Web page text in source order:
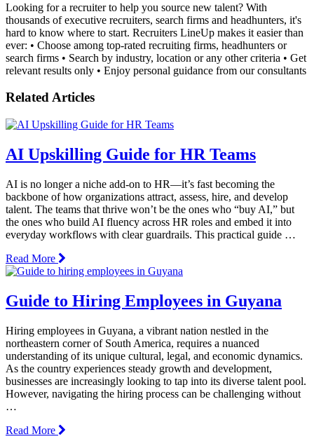
Looking for a recruiter to help you source new talent? With
thousands of executive recruiters, search firms and headhunters, it's
hard to know where to start. Recruiters LineUp makes it easier than
ever: • Choose among top-rated recruiting firms, headhunters or
search firms • Search by industry, location or any other criteria • Get
relevant results only • Enjoy personal guidance from our consultants
Related Articles
AI Upskilling Guide for HR Teams
AI is no longer a niche add-on to HR—it’s fast becoming the
backbone of how organizations attract, assess, hire, and develop
talent. The teams that thrive won’t be the ones who “buy AI,” but
the ones who build AI fluency across HR roles and embed it into
everyday workflows with clear guardrails. This practical guide …
Read More
Guide to Hiring Employees in Guyana
Hiring employees in Guyana, a vibrant nation nestled in the
northeastern corner of South America, requires a nuanced
understanding of its unique cultural, legal, and economic dynamics.
As the country experiences steady growth and development,
businesses are increasingly looking to tap into its diverse talent pool.
However, navigating the hiring process can be challenging without
…
Read More